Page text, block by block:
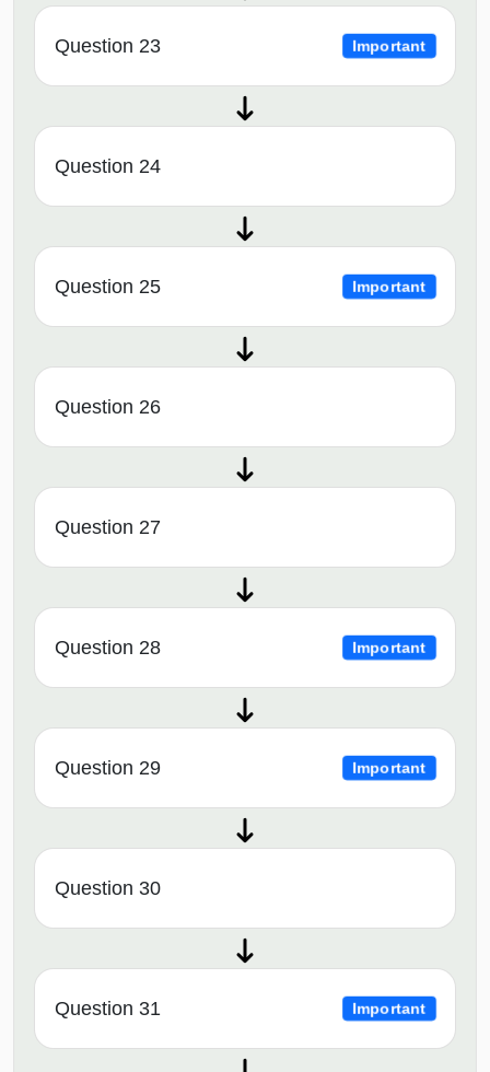
Question 23 Important
Question 24
Question 25 Important
Question 26
Question 27
Question 28 Important
Question 29 Important
Question 30
Question 31 Important